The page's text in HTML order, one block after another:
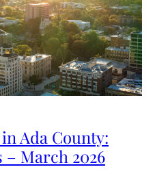
Ada County:
March 2026